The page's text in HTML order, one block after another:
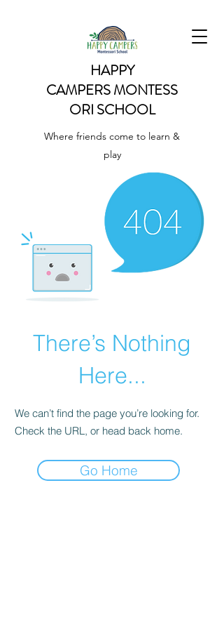
HAPPY
CAMPERSMONTESS
ORI SCHOOL
Where friends come to learn &
play
There’s Nothing
Here...
We can’t find the page you’re looking for.
Check the URL, or head back home.
Go Home